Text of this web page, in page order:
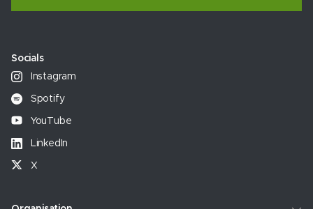
Socials
Instagram
Spotify
YouTube
LinkedIn
X